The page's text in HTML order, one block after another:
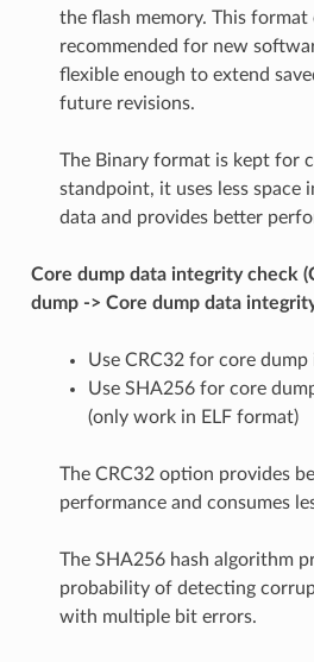
the flash memory. This
recommended for new
flexible enough to extend
future revisions.
The Binary format is kept for
standpoint, it uses less space
data and provides better
Core dump data integrity check
dump -> Core dump data
Use CRC32 for core
Use SHA256 for core
(only work in ELF format)
The CRC32 option provides
performance and consumes
The SHA256 hash algorithm
probability of detecting
with multiple bit errors.